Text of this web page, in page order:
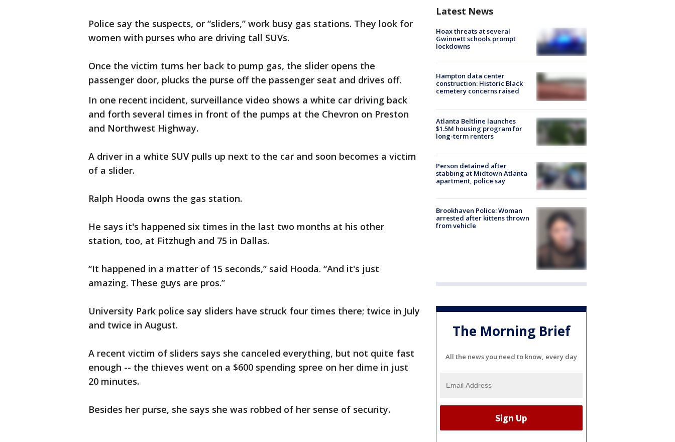
Police say the suspects, or “sliders,” work busy gas stations. They look for
women with purses who are driving tall SUVs.
Once the victim turns her back to pump gas, the slider opens the
passenger door, plucks the purse off the passenger seat and drives off.
In one recent incident, surveillance video shows a white car driving back
and forth several times in front of the pumps at the Chevron on Preston
and Northwest Highway.
A driver in a white SUV pulls up next to the car and soon becomes a victim
of a slider.
Ralph Hooda owns the gas station.
He says it's happened six times in the last two months at his other
station, too, at Fitzhugh and 75 in Dallas.
“It happened in a matter of 15 seconds,” said Hooda. “And it's just
amazing. These guys are pros.”
University Park police say sliders have struck four times there; twice in July
and twice in August.
A recent victim of sliders says she canceled everything, but not quite fast
enough -- the thieves went on a $600 spending spree on her dime in just
20 minutes.
Besides her purse, she says she was robbed of her sense of security.
Latest News
Hoax threats at several
Gwinnett schools prompt
lockdowns
Hampton data center
construction: Historic Black
cemetery concerns raised
Atlanta Beltline launches
$1.5M housing program for
long-term renters
Person detained after
stabbing at Midtown Atlanta
apartment, police say
Brookhaven Police: Woman
arrested after kittens thrown
from vehicle
The Morning Brief
All the news you need to know, every day